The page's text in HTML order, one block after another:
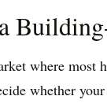
where most
whether